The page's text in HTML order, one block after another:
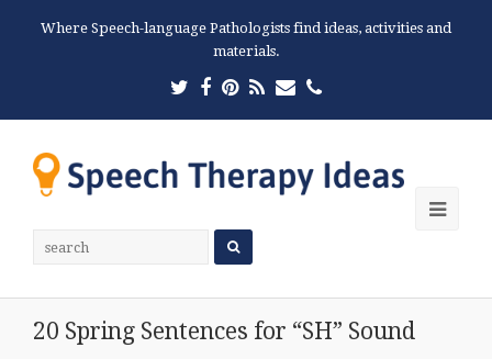
Where Speech-language Pathologists find ideas, activities and
materials.
Twitter
Facebook
Pinterest
RSSEmailPhone
20 Spring Sentences for “SH” Sound